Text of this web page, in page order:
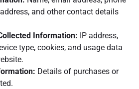
and other contact details
Information: IP address,
type, cookies, and usage data
Details of purchases or